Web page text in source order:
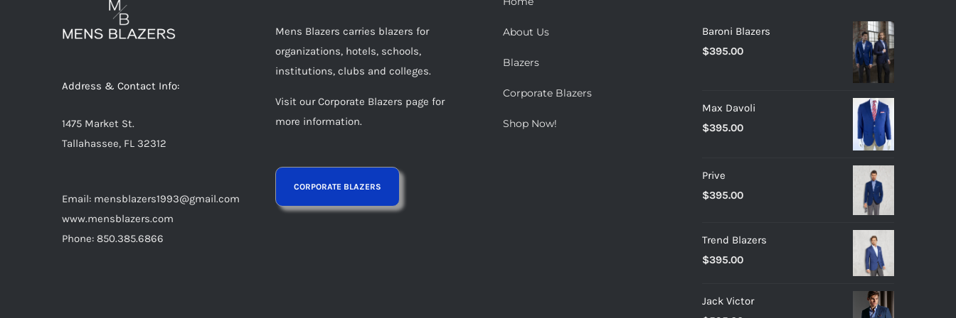
chosen
on
the
product
Address & Contact Info:
1475 Market St.
Tallahassee, FL 32312
Email: mensblazers1993@gmail.com
www.mensblazers.com
Phone: 850.385.6866
Mens Blazers carries blazers for
organizations, hotels, schools,
institutions, clubs and colleges.
Visit our Corporate Blazers page for
more information.
About Us
Blazers
Corporate Blazers
Shop Now!
Baroni Blazers
$395.00
Max Davoli
$395.00
Prive
$395.00
Trend Blazers
$395.00
Jack Victor